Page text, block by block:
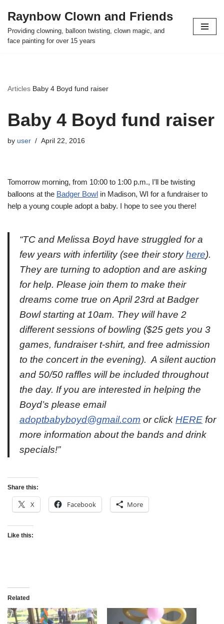
Skip
to
Raynbow Clown and Friends
Providing clowning, balloon twisting, clown magic, and
face painting for over 15 years
Articles Baby 4 Boyd fund raiser
Baby 4 Boyd fund raiser
by user April 22, 2016
Tomorrow morning, from 10:00 to 1:00 p.m., I’ll be twisting
balloons at the Badger Bowl in Madison, WI for a fundraiser to
help a young couple adopt a baby. I hope to see you there!
“TC and Melissa Boyd have struggled for a
few years with infertility (see their storyhere).
They are turning to adoption and are asking
for help. Please join them to make their
dreams come true on April 23rd at Badger
Bowl starting at 10am. They will have 2
different sessions of bowling ($25 gets you 3
games, fundraiser t-shirt, and free admission
to the concert in the evening). A silent auction
and 50/50 raffles will be included throughout
the day. If you are interested in helping the
Boyd’s please email
adoptbabyboyd@gmail.com or click HERE for
more information about the bands and drink
specials!”
Share this:
X Facebook More
Like this:
Related